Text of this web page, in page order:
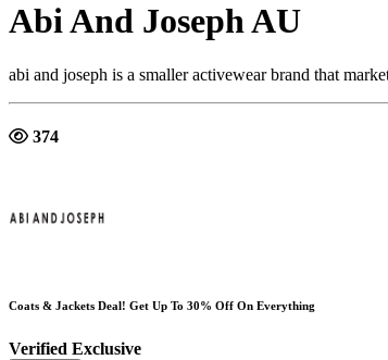
Abi And Joseph AU
abi and joseph is a smaller activewear brand that
374
Coats & Jackets Deal! Get Up To 30% Off On Everything
Verified Exclusive